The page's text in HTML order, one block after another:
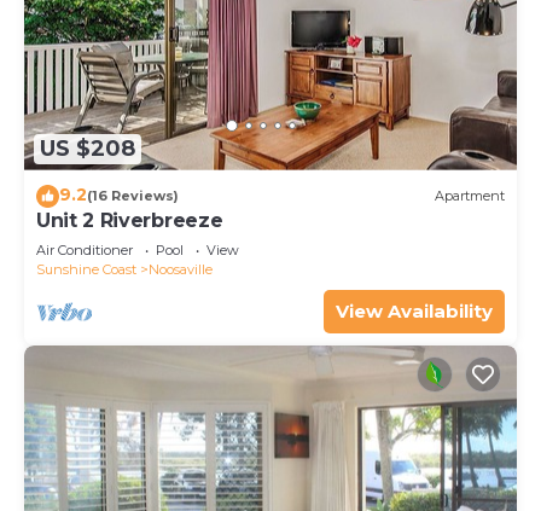
US $208
9.2(16 Reviews) Apartment
Unit 2 Riverbreeze
Air Conditioner Pool
View
Sunshine Coast
Noosaville
View Availability